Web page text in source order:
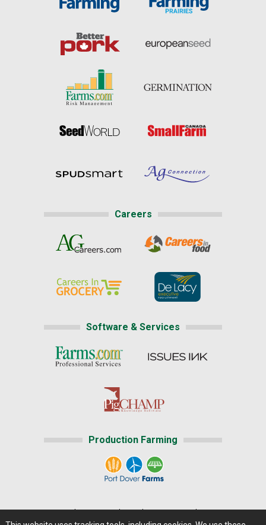
Careers
Software & Services
Production Farming